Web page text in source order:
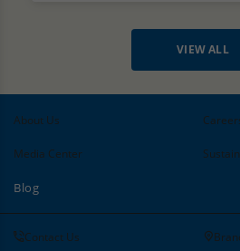
VIEW ALL
About Us
Media Center
Blog
Contact Us